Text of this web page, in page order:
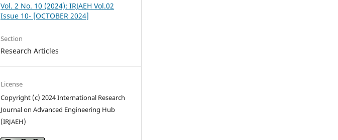
Vol. 2 No. 10 (2024): IRJAEH Vol.02
Issue 10- [OCTOBER 2024]
Section
Research Articles
License
Copyright (c) 2024 International Research
Journal on Advanced Engineering Hub
(IRJAEH)